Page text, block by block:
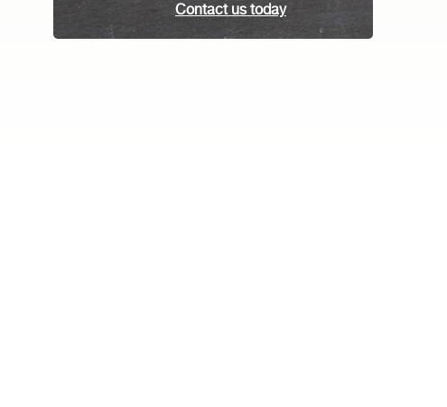
Contact us today